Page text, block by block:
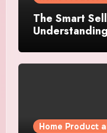
The Smart
Home Product